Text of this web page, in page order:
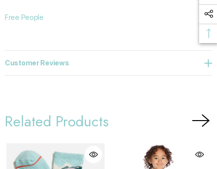
Free People
Customer Reviews
Related Products